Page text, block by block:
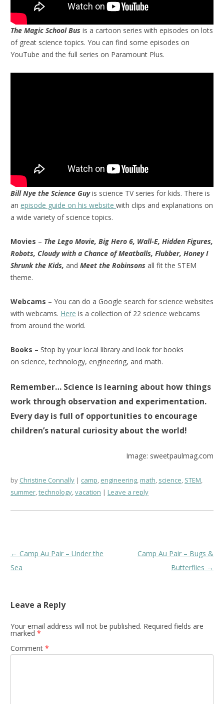
The Magic School Bus is a cartoon series with episodes on lots
of great science topics. You can find some episodes on
YouTube and the full series on Paramount Plus.
Bill Nye the Science Guyis science TV series for kids. There is
an episode guide on his website with clips and explanations on
a wide variety of science topics.
Movies – The Lego Movie, Big Hero 6, Wall-E, Hidden Figures,
Robots, Cloudy with a Chance of Meatballs, Flubber, Honey I
Shrunk the Kids, and Meet the Robinsons all fit the STEM
theme.
Webcams – You can do a Google search for science websites
with webcams. Here is a collection of 22 science webcams
from around the world.
Books – Stop by your local library and look for books
on science, technology, engineering, and math.
Remember… Science is learning about how things
work through observation and experimentation.
Every day is full of opportunities to encourage
children’s natural curiosity about the world!
Image: sweetpaulmag.com
by Christine Connally camp, engineering,math, science, STEM,
summer,technology,vacation Leave a reply
Post
navigation
← Camp Au Pair – Under the
Sea
Camp Au Pair – Bugs &
Butterflies →
Leave a Reply
Your email address will not be published. Required fields are
marked *
Comment *